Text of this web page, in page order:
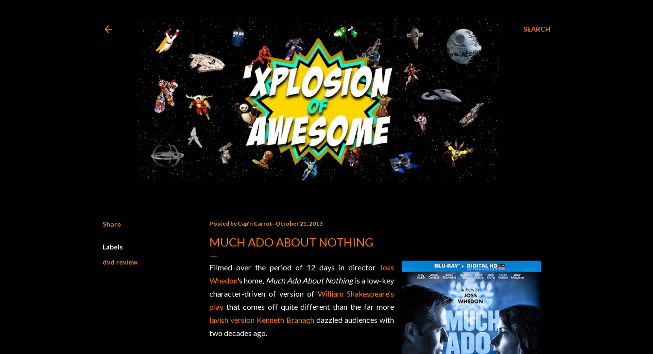
SEARCH
Share
Labels
dvd review
Posted byCap'n Carrot October 25, 2013
MUCH ADO ABOUT NOTHING
Filmed over the period of 12 days in director Joss
Whedon's home, Much Ado About Nothingis a low-key
character-driven of version of William Shakespeare's
play that comes off quite different than the far more
lavish version Kenneth Branagh dazzled audiences with
two decades ago.